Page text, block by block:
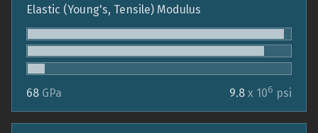
Elastic (Young's, Tensile) Modulus
68 GPa 9.8 x 106 psi